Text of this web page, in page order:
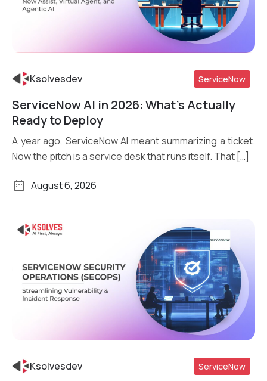
Read More
Ksolvesdev ServiceNow
ServiceNow AI in 2026: What’s Actually
Ready to Deploy
A year ago, ServiceNow AI meant summarizing a ticket.
Now the pitch is a service desk that runs itself. That […]
August 6, 2026
Ksolvesdev ServiceNow